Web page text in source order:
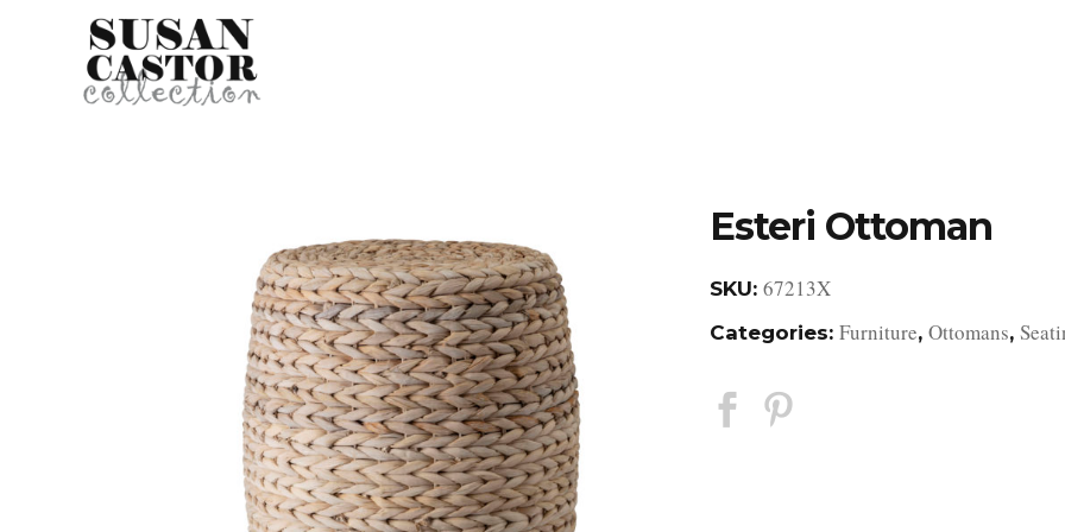
Esteri Ottoman
SKU: 67213X
Categories: Furniture, Ottomans,